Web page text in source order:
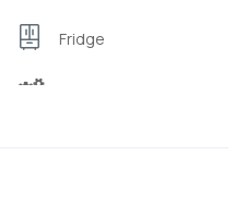
Fridge